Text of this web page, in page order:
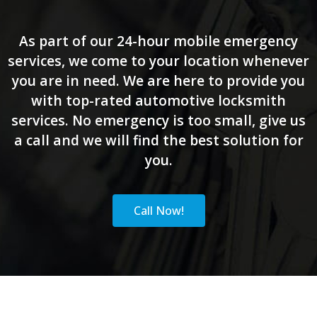
As part of our 24-hour mobile emergency
services, we come to your location whenever
you are in need. We are here to provide you
with top-rated automotive locksmith
services. No emergency is too small, give us
a call and we will find the best solution for
you.
Call Now!